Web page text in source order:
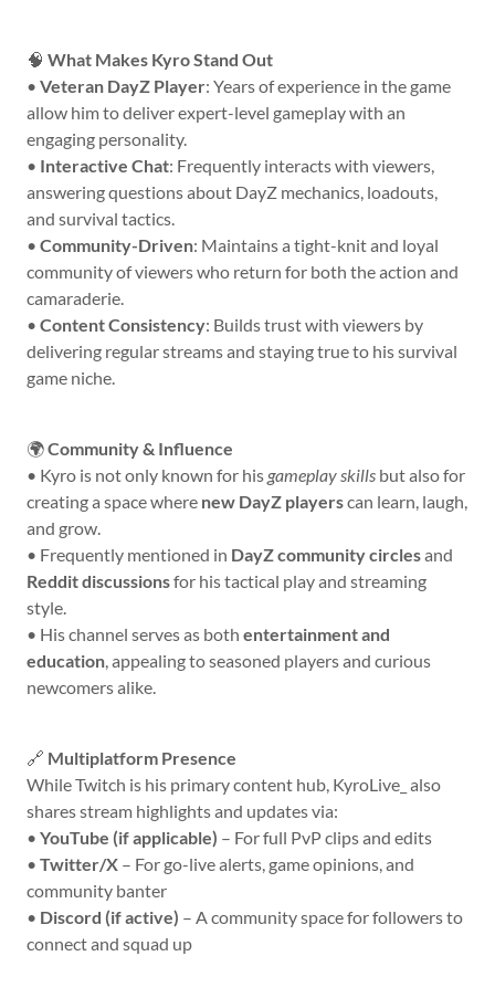
🧠 What Makes Kyro Stand Out
• Veteran DayZ Player: Years of experience in the game
allow him to deliver expert-level gameplay with an
engaging personality.
• Interactive Chat: Frequently interacts with viewers,
answering questions about DayZ mechanics, loadouts,
and survival tactics.
• Community-Driven: Maintains a tight-knit and loyal
community of viewers who return for both the action and
camaraderie.
• Content Consistency: Builds trust with viewers by
delivering regular streams and staying true to his survival
game niche.
🌍Community & Influence
• Kyro is not only known for his gameplay skills but also for
creating a space where new DayZ playerscan learn, laugh,
and grow.
• Frequently mentioned in DayZ community circlesand
Reddit discussionsfor his tactical play and streaming
style.
• His channel serves as both entertainment and
education, appealing to seasoned players and curious
newcomers alike.
🔗 Multiplatform Presence
While Twitch is his primary content hub, KyroLive_ also
shares stream highlights and updates via:
• YouTube (if applicable) – For full PvP clips and edits
• Twitter/X – For go-live alerts, game opinions, and
community banter
• Discord (if active) – A community space for followers to
connect and squad up